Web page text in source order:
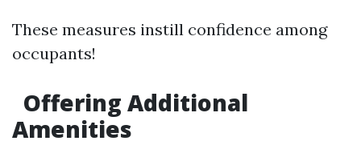
These measures instill confidence among
occupants!
Offering Additional
Amenities